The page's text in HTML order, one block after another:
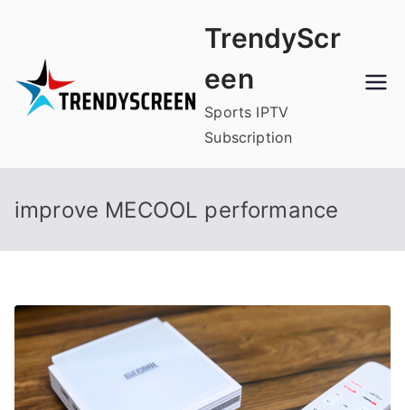
content
TrendyScr
een
Sports IPTV
Subscription
improve MECOOL performance